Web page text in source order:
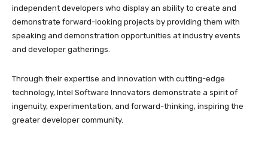
independent developers who display an ability to create and
demonstrate forward-looking projects by providing them with
speaking and demonstration opportunities at industry events
and developer gatherings.
Through their expertise and innovation with cutting-edge
technology, Intel Software Innovators demonstrate a spirit of
ingenuity, experimentation, and forward-thinking, inspiring the
greater developer community.